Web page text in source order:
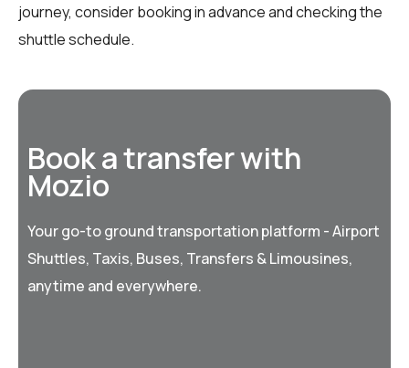
journey, consider booking in advance and checking the
shuttle schedule.
Book a transfer with
Mozio
Your go-to ground transportation platform - Airport
Shuttles, Taxis, Buses, Transfers & Limousines,
anytime and everywhere.